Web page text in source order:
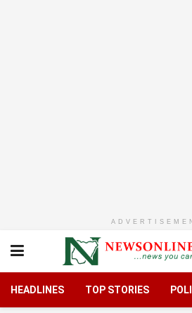
HEADLINES TOP STORIES